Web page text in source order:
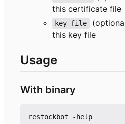
this certificate file
key_file
this key file
Usage
With binary